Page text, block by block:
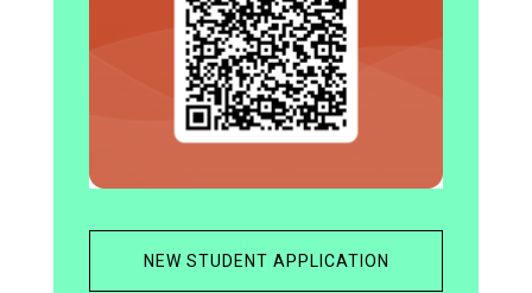
NEW STUDENT APPLICATION